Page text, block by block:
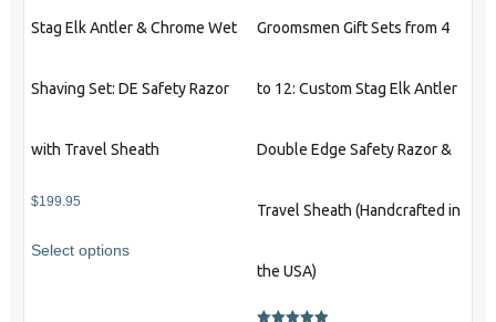
page
Stag Elk Antler & Chrome Wet
Shaving Set: DE Safety Razor
with Travel Sheath
$199.95
Select options
Groomsmen Gift Sets from 4
to 12: Custom Stag Elk Antler
Double Edge Safety Razor &
Travel Sheath (Handcrafted in
the USA)